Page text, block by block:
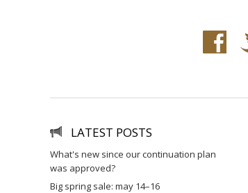
LATEST POSTS
what's new since our continuation plan
was approved?
big spring sale: may 14–16